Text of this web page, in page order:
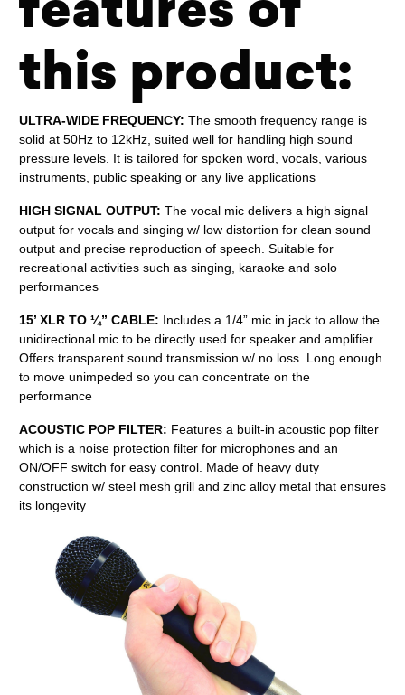
this product:
ULTRA-WIDE FREQUENCY: The smooth frequency range is
solid at 50Hz to 12kHz, suited well for handling high sound
pressure levels. It is tailored for spoken word, vocals, various
instruments, public speaking or any live applications
HIGH SIGNAL OUTPUT: The vocal mic delivers a high signal
output for vocals and singing w/ low distortion for clean sound
output and precise reproduction of speech. Suitable for
recreational activities such as singing, karaoke and solo
performances
15’ XLR TO ¼” CABLE: Includes a 1/4” mic in jack to allow the
unidirectional mic to be directly used for speaker and amplifier.
Offers transparent sound transmission w/ no loss. Long enough
to move unimpeded so you can concentrate on the
performance
ACOUSTIC POP FILTER: Features a built-in acoustic pop filter
which is a noise protection filter for microphones and an
ON/OFF switch for easy control. Made of heavy duty
construction w/ steel mesh grill and zinc alloy metal that ensures
its longevity